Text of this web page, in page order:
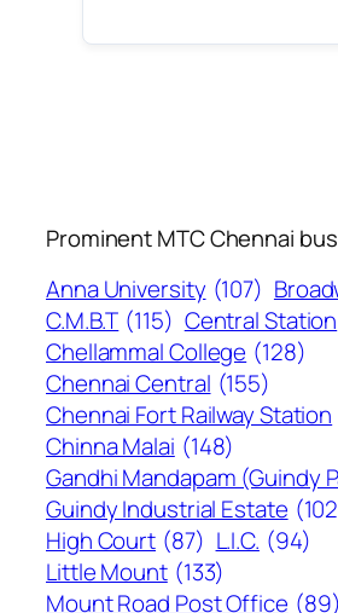
Prominent MTC Chennai
Anna University (107)
C.M.B.T (115) Central Station
Chellammal College (128)
Chennai Central (155)
Chennai Fort Railway Station
Chinna Malai (148)
Gandhi Mandapam (Guindy
Guindy Industrial Estate
High Court (87) L.I.C. (94)
Little Mount (133)
Mount Road Post Office (89)